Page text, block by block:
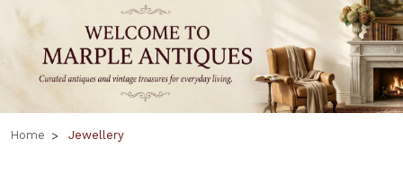
Home Jewellery